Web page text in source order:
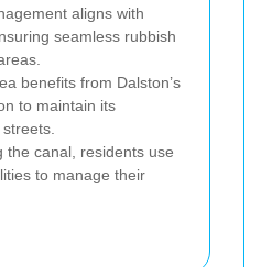
aligns with
seamless rubbish
benefits from Dalston’s
to maintain its
the canal, residents use
to manage their